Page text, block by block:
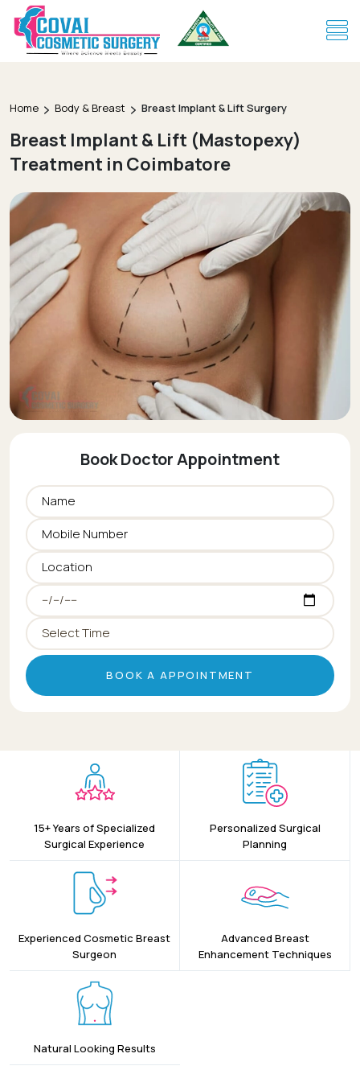
Home Body & Breast Breast Implant & Lift Surgery
Breast Implant & Lift (Mastopexy)
Treatment in Coimbatore
Book Doctor Appointment
BOOK A APPOINTMENT
15+ Years of Specialized
Surgical Experience
Personalized Surgical
Planning
Experienced Cosmetic Breast
Surgeon
Advanced Breast
Enhancement Techniques
Natural Looking Results